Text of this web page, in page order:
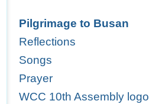
Pilgrimage to Busan
Reflections
Songs
Prayer
WCC 10th Assembly logo